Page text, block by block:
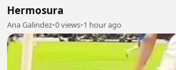
Hermosura
Ana Galindez•0 views•1 hour ago